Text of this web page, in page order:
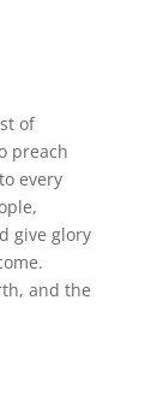
of
preach
every
give glory
and the